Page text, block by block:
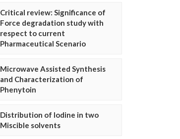
Critical review: Significance of
Force degradation study with
respect to current
Pharmaceutical Scenario
Microwave Assisted Synthesis
and Characterization of
Phenytoin
Distribution of Iodine in two
Miscible solvents